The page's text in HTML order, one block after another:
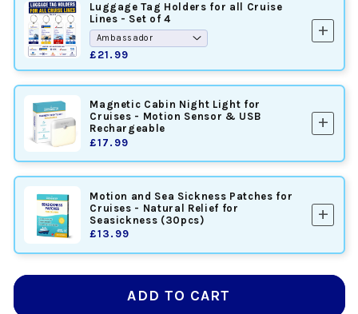
Luggage Tag Holders for all Cruise
Lines - Set of 4
£21.99
add
Magnetic Cabin Night Light for
Cruises - Motion Sensor & USB
Rechargeable
£17.99
add
Motion and Sea Sickness Patches for
Cruises - Natural Relief for
Seasickness (30pcs)
£13.99
add
ADD TO CART